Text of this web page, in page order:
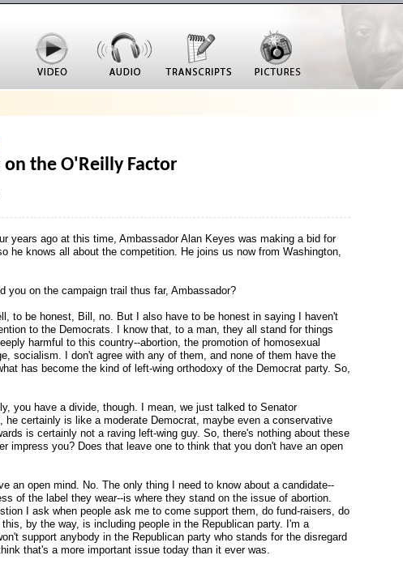
on the O'Reilly Factor
years ago at this time, Ambassador Alan Keyes was making a bid for
he knows all about the competition. He joins us now from Washington,
you on the campaign trail thus far, Ambassador?
to be honest, Bill, no. But I also have to be honest in saying I haven't
to the Democrats. I know that, to a man, they all stand for things
harmful to this country--abortion, the promotion of homosexual
socialism. I don't agree with any of them, and none of them have the
has become the kind of left-wing orthodoxy of the Democrat party. So,
you have a divide, though. I mean, we just talked to Senator
he certainly is like a moderate Democrat, maybe even a conservative
is certainly not a raving left-wing guy. So, there's nothing about these
impress you? Does that leave one to think that you don't have an open
an open mind. No. The only thing I need to know about a candidate--
of the label they wear--is where they stand on the issue of abortion.
I ask when people ask me to come support them, do fund-raisers, do
by the way, is including people in the Republican party. I'm a
support anybody in the Republican party who stands for the disregard
that's a more important issue today than it ever was.